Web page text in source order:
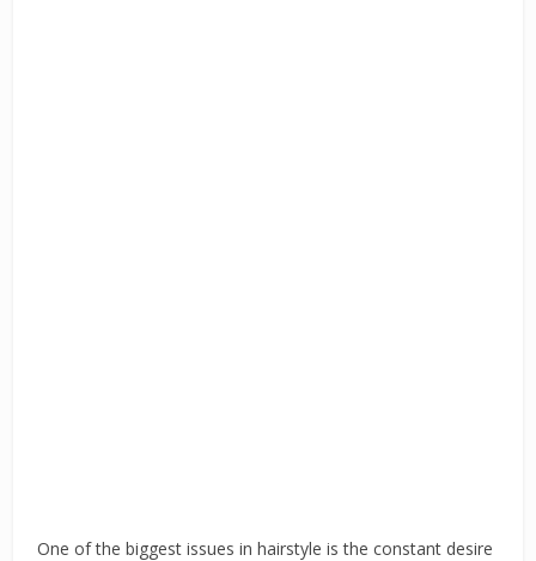
One of the biggest issues in hairstyle is the constant desire